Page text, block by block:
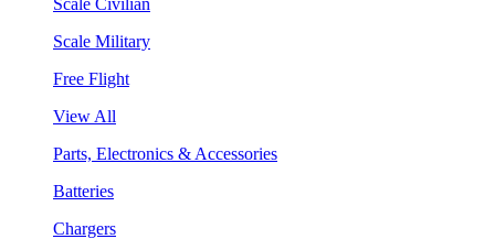
Scale Military
Free Flight
View All
Parts, Electronics & Accessories
Batteries
Chargers